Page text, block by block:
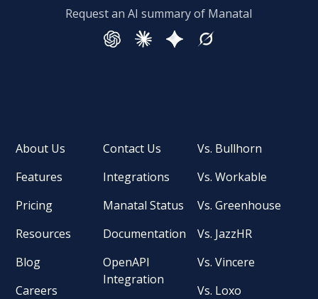
Request an AI summary of Manatal
About Us
Features
Pricing
Resources
Blog
Careers
Contact Us
Integrations
Manatal Status
Documentation
OpenAPI
Integration
Vs. Bullhorn
Vs. Workable
Vs. Greenhouse
Vs. JazzHR
Vs. Vincere
Vs. Loxo